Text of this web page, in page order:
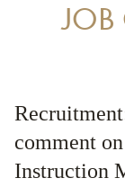
JOB
comment
Instruction